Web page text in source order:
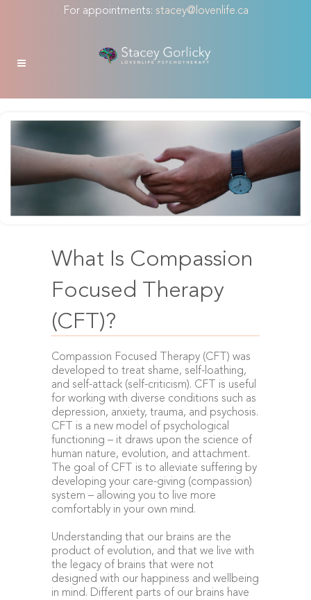
For appointments: stacey@lovenlife.ca
What Is Compassion
Focused Therapy
(CFT)?
Compassion Focused Therapy (CFT) was
developed to treat shame, self-loathing,
and self-attack (self-criticism). CFT is useful
for working with diverse conditions such as
depression, anxiety, trauma, and psychosis.
CFT is a new model of psychological
functioning – it draws upon the science of
human nature, evolution, and attachment.
The goal of CFT is to alleviate suffering by
developing your care-giving (compassion)
system – allowing you to live more
comfortably in your own mind.
Understanding that our brains are the
product of evolution, and that we live with
the legacy of brains that were not
designed with our happiness and wellbeing
in mind. Different parts of our brains have